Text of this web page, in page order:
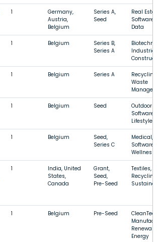
1
Germany,
Austria,
Belgium
Series A,
Seed
Real
Software,
Data
1 Belgium
Series B,
Series A
1 Belgium Series A
Waste
1 Belgium Seed
Outdoors,
Software,
Lifestyle
1 Belgium
Seed,
Series C
Medical,
Software,
Wellness
1
India, United
States,
Canada
Grant,
Seed,
Pre-Seed
Textiles,
1 Belgium Pre-Seed
Energy